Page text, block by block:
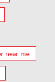
near me